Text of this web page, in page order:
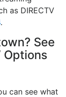
as DIRECTV
.
See
Options
can see what